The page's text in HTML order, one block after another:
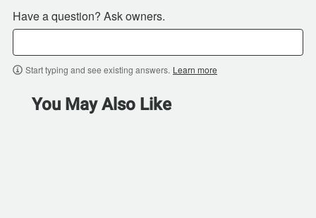
Have a question? Ask owners.
Start typing and see existing answers. Learn more
You May Also Like